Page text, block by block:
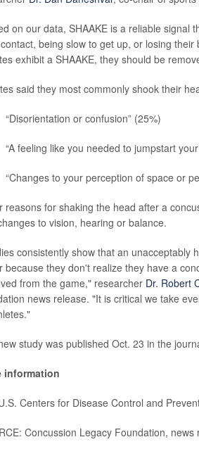
on our data, SHAAKE is a reliable
being slow to get up, or losing
exhibit a SHAAKE, they should be
said they most commonly shook their
“Disorientation or confusion” (25%)
“A feeling like you needed to jumpstart
“Changes to your perception of space or
reasons for shaking the head after a
to vision, hearing or balance.
consistently show that an
because they don't realize they have a
from the game," researcher Dr. Robert
news release. "It is critical we take
study was published Oct. 23 in the
information
Centers for Disease Control and
Concussion Legacy Foundation,